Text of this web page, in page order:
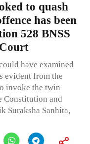
to quash
has been
528 BNSS
have examined
evident from the
invoke the twin
Constitution and
Suraksha Sanhita,